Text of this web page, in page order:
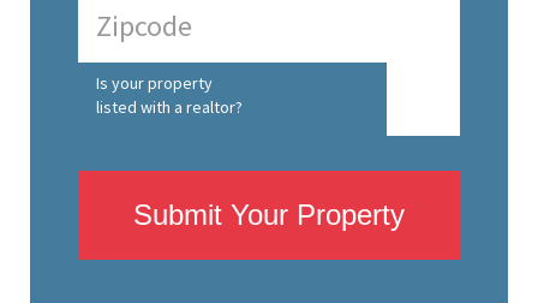
Is your property
listed with a realtor?
Submit Your Property